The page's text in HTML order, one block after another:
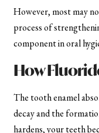
However, most may
process of
component in oral
How
The tooth enamel
decay and the
hardens, your teeth